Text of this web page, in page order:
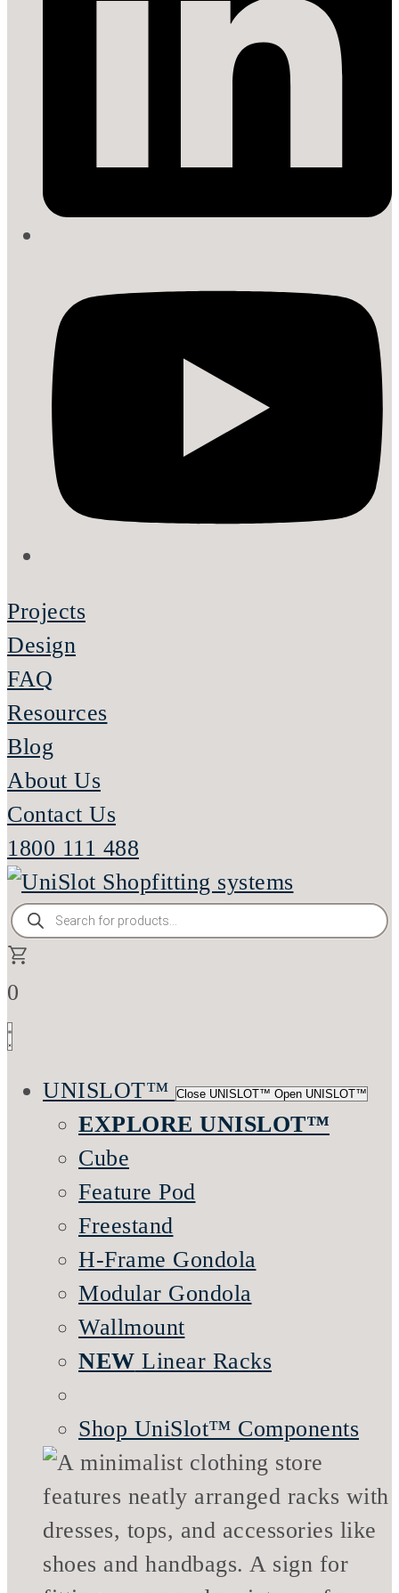
Projects
Design
FAQ
Resources
Blog
About Us
Contact Us
1800 111 488
Products
search
0
UNISLOT™ Close UNISLOT™ Open UNISLOT™
EXPLORE UNISLOT™
Cube
Feature Pod
Freestand
H-Frame Gondola
Modular Gondola
Wallmount
NEW Linear Racks
Shop UniSlot™ Components